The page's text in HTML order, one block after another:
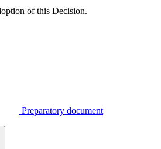
of this Decision.
Preparatory document